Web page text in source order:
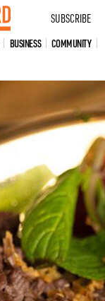
SUBSCRIBE
BUSINESS COMMUNITY